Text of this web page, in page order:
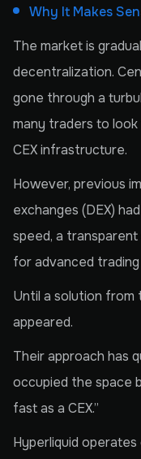
Why It Makes
The market is
decentralization.
gone through a
many traders to
CEX infrastructure.
However, previous
exchanges (DEX)
speed, a
for advanced
Until a solution from
appeared.
Their approach has
occupied the space
fast as a CEX.”
Hyperliquid